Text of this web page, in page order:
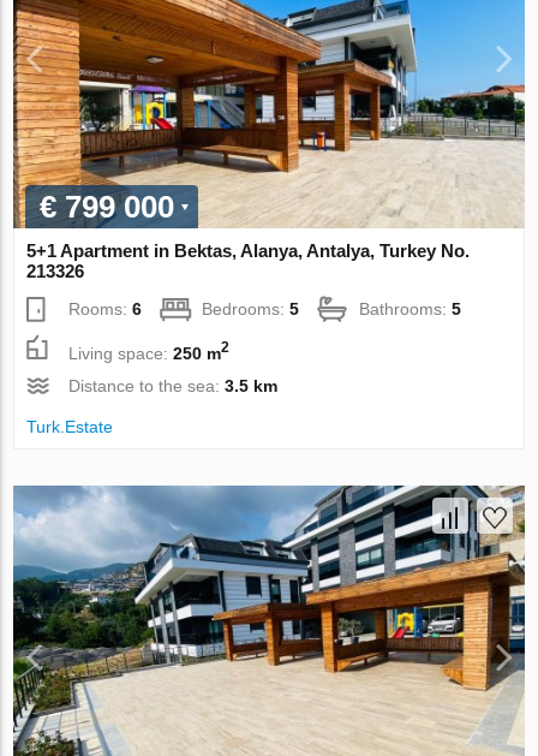
€ 799 000
5+1 Apartment in Bektas, Alanya, Antalya, Turkey No.
213326
Rooms:6 Bedrooms:5 Bathrooms:5
Living space:250 m2
Distance to the sea:3.5 km
Turk.Estate